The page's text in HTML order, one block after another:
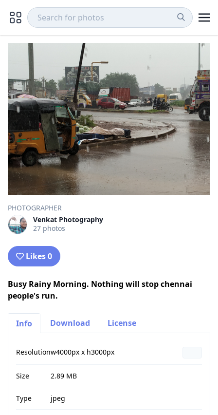
PHOTOGRAPHER
Venkat Photography
27 photos
Likes 0
Busy Rainy Morning. Nothing will stop chennai
people's run.
Info Download License
Resolutionw4000px x h3000px
Size 2.89 MB
Type jpeg